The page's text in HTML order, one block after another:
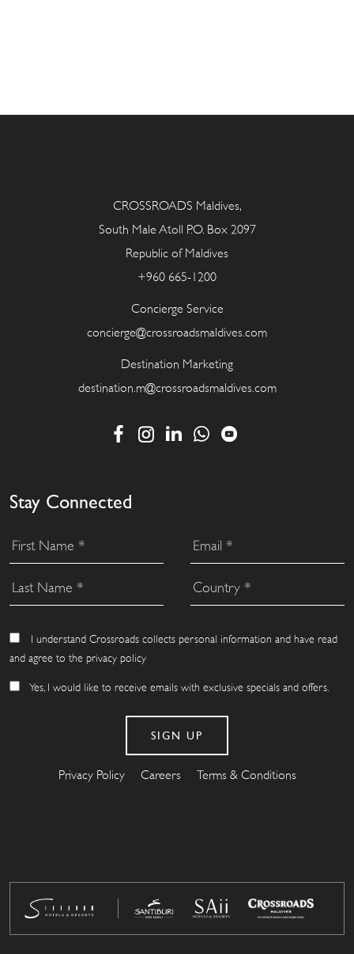
CROSSROADS Maldives,
South Male Atoll P.O. Box 2097
Republic of Maldives
+960 665-1200
Concierge Service
concierge@crossroadsmaldives.com
Destination Marketing
destination.m@crossroadsmaldives.com
Stay Connected
I understand Crossroads collects personal information and have read
and agree to the privacy policy
Yes, I would like to receive emails with exclusive specials and offers.
Privacy Policy Careers Terms & Conditions